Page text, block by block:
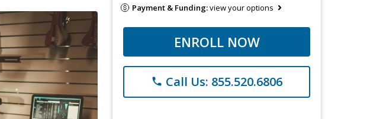
Payment & Funding:view your options
ENROLL NOW
phone Call Us: 855.520.6806